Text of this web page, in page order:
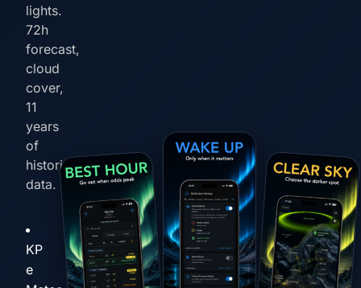
lights.
72h
forecast,
cloud
cover,
11
years
of
historical
data.
KP
e